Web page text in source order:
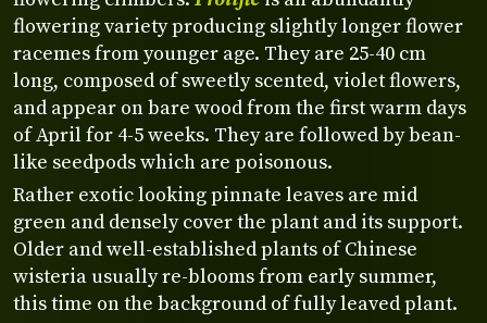
flowering variety producing slightly longer flower
racemes from younger age. They are 25-40 cm
long, composed of sweetly scented, violet flowers,
and appear on bare wood from the first warm days
of April for 4-5 weeks. They are followed by bean-
like seedpods which are poisonous.
Rather exotic looking pinnate leaves are mid
green and densely cover the plant and its support.
Older and well-established plants of Chinese
wisteria usually re-blooms from early summer,
this time on the background of fully leaved plant.